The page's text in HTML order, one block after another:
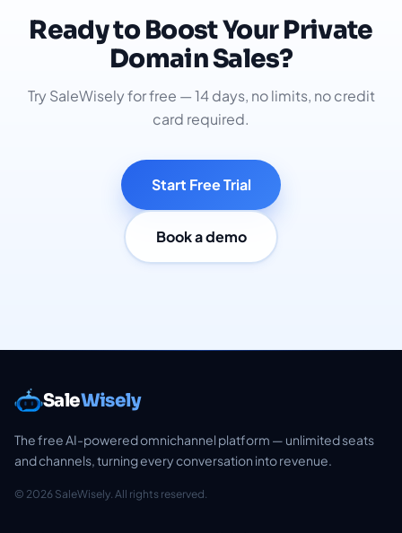
Ready to Boost Your Private
Domain Sales?
Try SaleWisely for free — 14 days, no limits, no credit
card required.
Start Free Trial
Book a demo
SaleWisely
The free AI-powered omnichannel platform — unlimited seats
and channels, turning every conversation into revenue.
© 2026 SaleWisely. All rights reserved.